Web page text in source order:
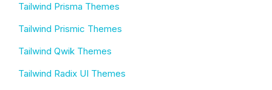
Tailwind Prisma Themes
Tailwind Prismic Themes
Tailwind Qwik Themes
Tailwind Radix UI Themes